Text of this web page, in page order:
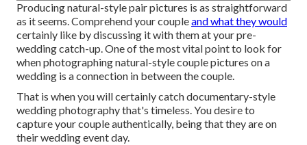
Producing natural-style pair pictures is as straightforward
as it seems. Comprehend your coupleand what they would
certainly like by discussing it with them at your pre-
wedding catch-up. One of the most vital point to look for
when photographing natural-style couple pictures on a
wedding is a connection in between the couple.
That is when you will certainly catch documentary-style
wedding photography that's timeless. You desire to
capture your couple authentically, being that they are on
their wedding event day.